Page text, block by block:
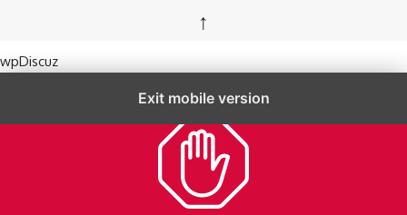
↑
wpDiscuz
Exit mobile version